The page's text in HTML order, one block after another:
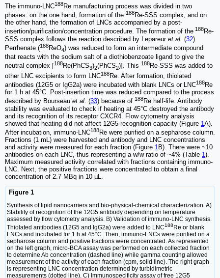
The immuno-LNC188Re manufacturing process was divided in two
phases: on the one hand, formation of the 188Re-SSS complex, and on
the other hand, the formation of LNCs accompanied by a post-
insertion/purification/concentration procedure. The formation of the 188Re-
SSS complex follows the reaction described by Lepareur et al . (32).
Perrhenate (188ReO4) was reduced to form an intermediate compound
that reacts with the sodium salt of a diothiobenzoate ligand to give the
neutral complex [188Re(PhCS3)2(PhCS2)]. This 188Re-SSS was added to
other LNC excipients to form LNC188Re. After formation, thiolated
antibodies (12G5 or IgG2a) were incubated with blank LNCs or LNC188Re
for 1 h at 45°C. Post-insertion time was reduced compared to the process
described by Bourseau et al. (33) because of 188Re half-life. Antibody
stability was evaluated to check if heating at 45°C destroyed the antibody
and its recognition of its receptor CXCR4. Flow cytometry analysis
showed that heating did not affect 12G5 recognition capacity (Figure 1A).
After incubation, immuno-LNC188Re were purified on a sepharose column.
Fractions (1 mL) were harvested and antibody and LNC concentrations
and activity were measured for each fraction (Figure 1 B). There were ~10
antibodies on each LNC, thus representing a w/w ratio of ~4% (Table 1 ).
Maximum measured activity correlated with fractions containing immuno-
LNC. Next, the positive fractions were concentrated to obtain a final
concentration of 2.7 MBq in 10 µL.
Figure 1
Synthesis of lipid nanocarriers and bio-physical-chemical characterization. A)
Stability of recognition of the 12G5 antibody depending on temperature
assessed by flow cytometry analysis. B) Validation of immuno-LNC synthesis.
Thiolated antibodies (12G5 and IgG2a) were added to LNC188 Re or blank
LNCs and incubated for 1 h at 45°C. Then, immuno-LNCs were purified on a
sepharose column and positive fractions were concentrated. As represented
on the left graph, micro-BCA assay was performed on each collected fraction
to determine Ab concentration (dashed line) while gamma counting allowed
measurement of the activity of each fraction (cpm, solid line). The right graph
is representing LNC concentration determined by turbidimetric
measurements (dotted line). C) Immunospecificity assay of free 12G5